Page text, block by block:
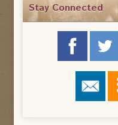
Stay Connected